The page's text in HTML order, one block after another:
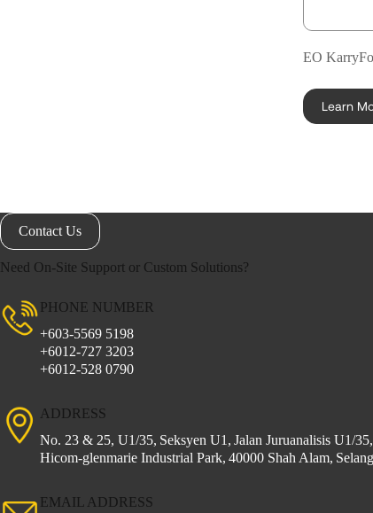
EO
Learn
Contact Us
Need On-Site Support or Custom Solutions?
PHONE NUMBER
+603-5569 5198
+6012-727 3203
+6012-528 0790
ADDRESS
No. 23 & 25, U1/35, Seksyen U1, Jalan Juruanalisis U1/35,
Hicom-glenmarie Industrial Park, 40000 Shah Alam,
EMAIL ADDRESS